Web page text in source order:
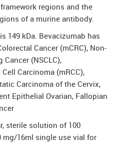
regions and the
of a murine antibody.
149 kDa. Bevacizumab has
Cancer (mCRC), Non-
(NSCLC),
Carcinoma (mRCC),
Carcinoma of the Cervix,
Epithelial Ovarian, Fallopian
sterile solution of 100
mg/16ml single use vial for